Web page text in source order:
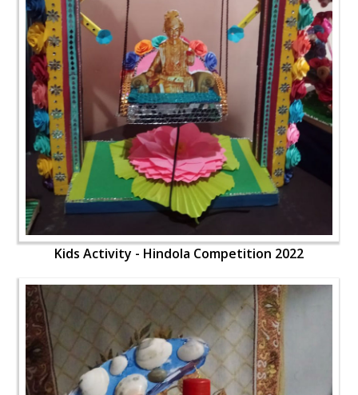
Kids Activity - Hindola Competition 2022